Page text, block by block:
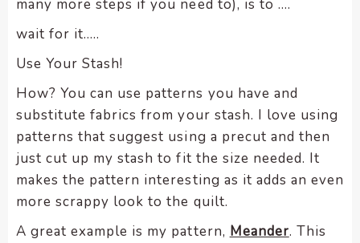
many more steps if you need to), is to ….
wait for it…..
Use Your Stash!
How? You can use patterns you have and
substitute fabrics from your stash. I love using
patterns that suggest using a precut and then
just cut up my stash to fit the size needed. It
makes the pattern interesting as it adds an even
more scrappy look to the quilt.
A great example is my pattern, Meander. This